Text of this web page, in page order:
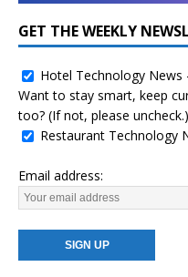
GET THE WEEKLY
Hotel Technology News
Want to stay smart, keep
too? (If not, please uncheck.)
Restaurant Technology
Email address: